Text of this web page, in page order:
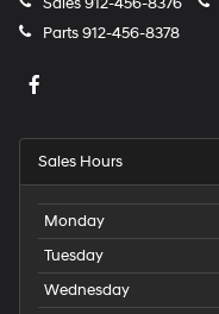
Parts912-456-8378
Sales Hours
Monday
Tuesday
Wednesday